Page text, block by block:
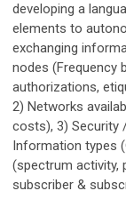
developing a
elements to
exchanging
nodes (Frequency
authorizations,
2) Networks
costs), 3) Security
Information types
(spectrum activity,
subscriber &